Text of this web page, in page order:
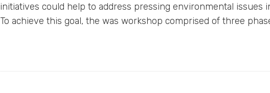
initiatives could help to address pressing environmental issues
To achieve this goal, the was workshop comprised of three